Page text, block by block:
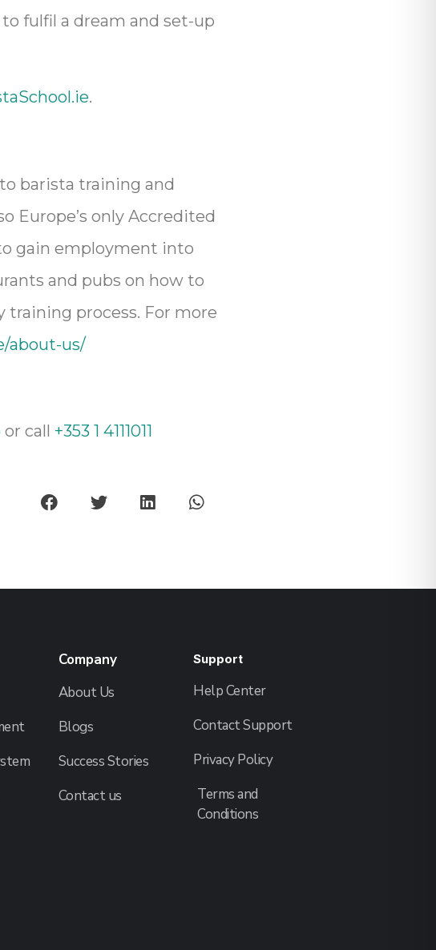
fulfil a dream and set-up
.
barista training and
Europe’s only Accredited
gain employment into
and pubs on how to
process. For more
about-us/
or call +353 1 4111011
Company
About Us
Blogs
Success Stories
Contact us
Support
Help Center
Contact Support
Privacy Policy
Terms and
Conditions